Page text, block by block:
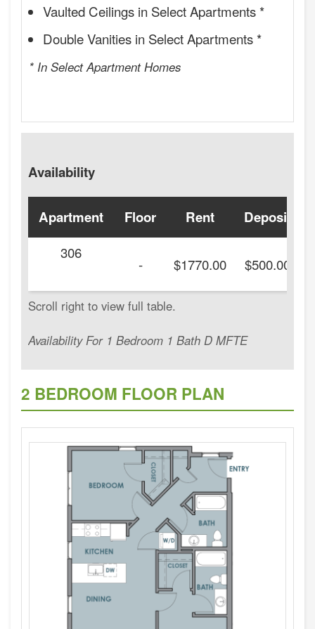
Vaulted Ceilings in Select Apartments *
Double Vanities in Select Apartments *
* In Select Apartment Homes
Availability
Availability For 1 Bedroom 1 Bath D MFTE
Apartment Floor Rent Deposit
306
- $1770.00 $500.00
2 BEDROOM FLOOR PLAN